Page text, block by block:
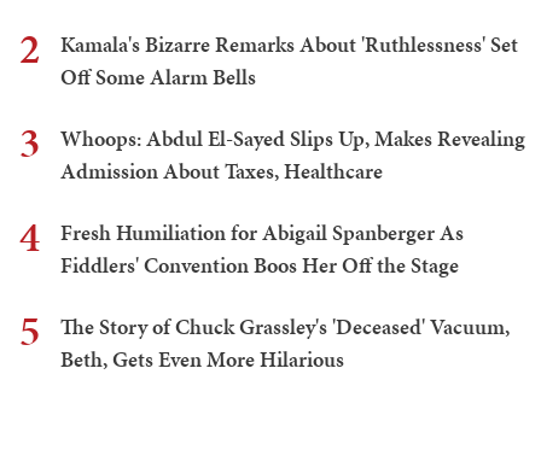
2
Kamala's Bizarre Remarks About 'Ruthlessness' Set
Off Some Alarm Bells
3
Whoops: Abdul El-Sayed Slips Up, Makes Revealing
Admission About Taxes, Healthcare
4
Fresh Humiliation for Abigail Spanberger As
Fiddlers' Convention Boos Her Off the Stage
5
The Story of Chuck Grassley's 'Deceased' Vacuum,
Beth, Gets Even More Hilarious